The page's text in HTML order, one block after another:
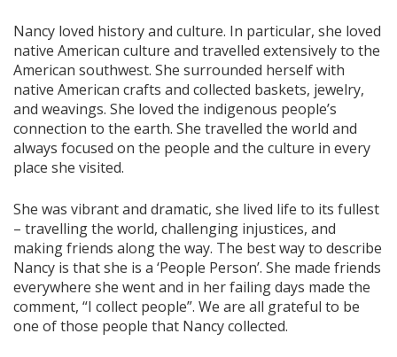
Nancy loved history and culture. In particular, she loved
native American culture and travelled extensively to the
American southwest. She surrounded herself with
native American crafts and collected baskets, jewelry,
and weavings. She loved the indigenous people’s
connection to the earth. She travelled the world and
always focused on the people and the culture in every
place she visited.
She was vibrant and dramatic, she lived life to its fullest
– travelling the world, challenging injustices, and
making friends along the way. The best way to describe
Nancy is that she is a ‘People Person’. She made friends
everywhere she went and in her failing days made the
comment, “I collect people”. We are all grateful to be
one of those people that Nancy collected.